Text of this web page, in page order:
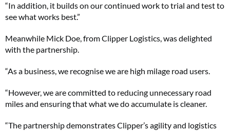
“In addition, it builds on our continued work to trial and test to
see what works best.”
Meanwhile Mick Doe, from Clipper Logistics, was delighted
with the partnership.
“As a business, we recognise we are high milage road users.
“However, we are committed to reducing unnecessary road
miles and ensuring that what we do accumulate is cleaner.
“The partnership demonstrates Clipper’s agility and logistics